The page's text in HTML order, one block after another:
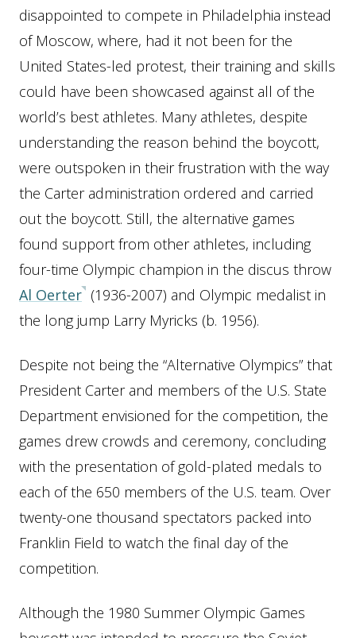
disappointed to compete in Philadelphia instead
of Moscow, where, had it not been for the
United States-led protest, their training and skills
could have been showcased against all of the
world’s best athletes. Many athletes, despite
understanding the reason behind the boycott,
were outspoken in their frustration with the way
the Carter administration ordered and carried
out the boycott. Still, the alternative games
found support from other athletes, including
four-time Olympic champion in the discus throw
Al Oerter (1936-2007) and Olympic medalist in
the long jump Larry Myricks (b. 1956).
Despite not being the “Alternative Olympics” that
President Carter and members of the U.S. State
Department envisioned for the competition, the
games drew crowds and ceremony, concluding
with the presentation of gold-plated medals to
each of the 650 members of the U.S. team. Over
twenty-one thousand spectators packed into
Franklin Field to watch the final day of the
competition.
Although the 1980 Summer Olympic Games